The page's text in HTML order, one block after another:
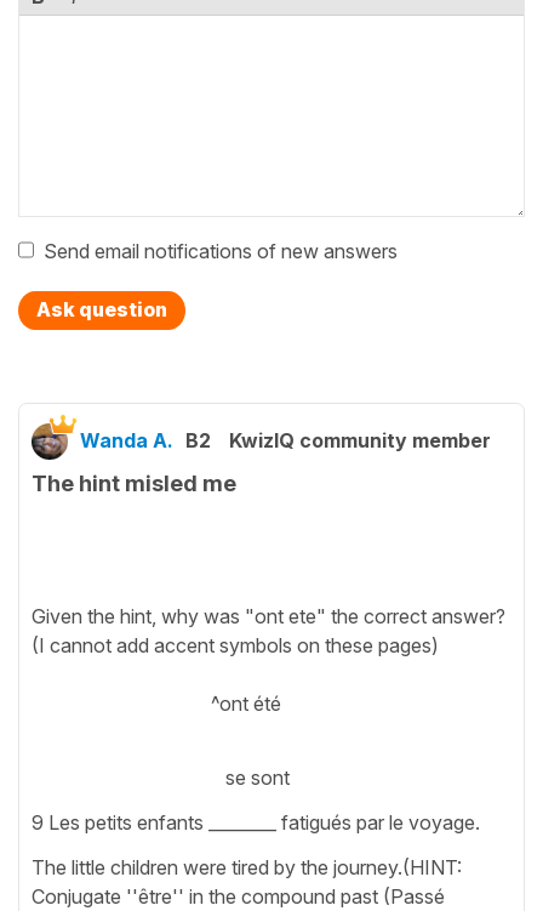
Send email notifications of new answers
Ask question
Wanda A. B2 KwizIQ community member
The hint misled me
Given the hint, why was "ont ete" the correct answer?
(I cannot add accent symbols on these pages)
^ont été
se sont
9 Les petits enfants ________ fatigués par le voyage.
The little children were tired by the journey.(HINT:
Conjugate ''être'' in the compound past (Passé